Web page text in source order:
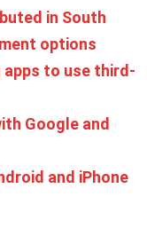
in South
options
apps to use third-
Google and
and iPhone